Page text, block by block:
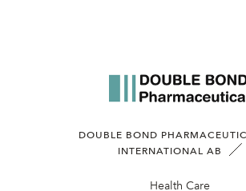
DOUBLE BOND
INTERNATIONAL AB
Health Care